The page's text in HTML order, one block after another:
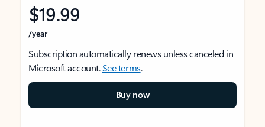
$19.99
/year
Subscription automatically renews unless canceled in
Microsoft account.See terms.
Buy now